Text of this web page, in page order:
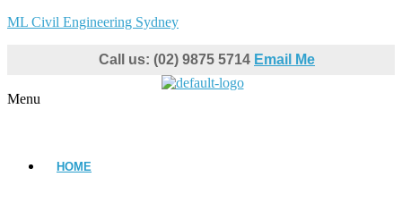
ML Civil Engineering Sydney
Call us: (02) 9875 5714 Email Me
Menu
HOME